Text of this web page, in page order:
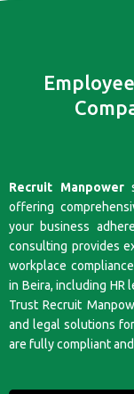
Recruit Manpower
offering
your business
consulting provides
workplace
in Beira, including HR
Trust Recruit
and legal solutions
are fully compliant